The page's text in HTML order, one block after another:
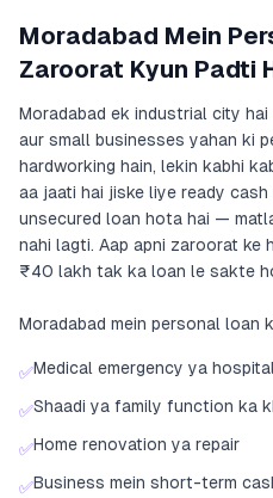
Moradabad Mein
Zaroorat Kyun Padti
Moradabad ek industrial city
aur small businesses yahan ki
hardworking hain, lekin kabhi
aa jaati hai jiske liye ready
unsecured loan hota hai —
nahi lagti. Aap apni zaroorat
₹40 lakh tak ka loan le sakte
Moradabad mein personal loan
✅Medical emergency ya
✅Shaadi ya family function ka
✅Home renovation ya repair
✅Business mein short-term